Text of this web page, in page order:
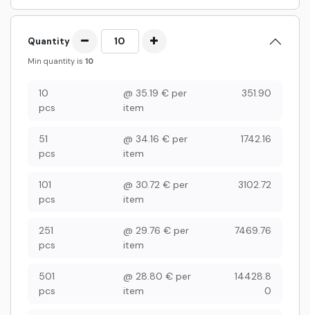
Quantity
Min quantity is 10
10
pcs
@ 35.19 € per
item
351.90
51
pcs
@ 34.16 € per
item
1742.16
101
pcs
@ 30.72 € per
item
3102.72
251
pcs
@ 29.76 € per
item
7469.76
501
pcs
@ 28.80 € per
item
14428.8
0